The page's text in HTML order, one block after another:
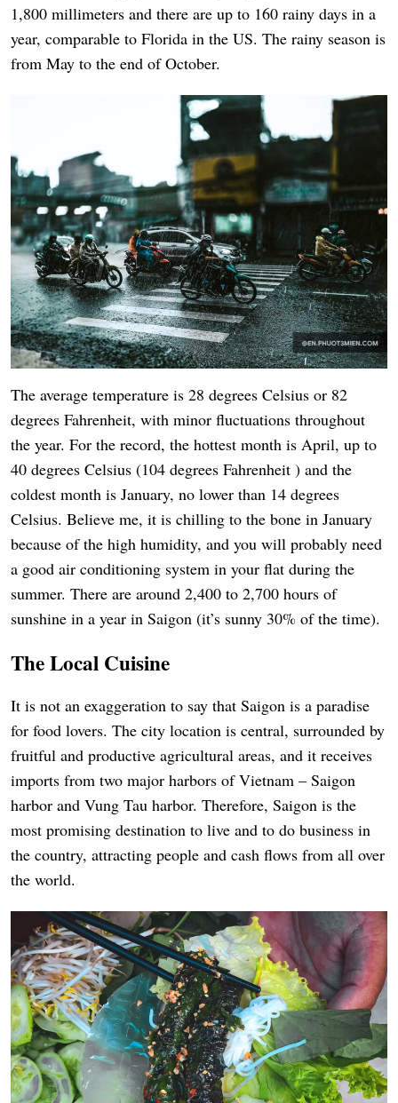
1,800 millimeters and there are up to 160 rainy days in a
year, comparable to Florida in the US. The rainy season is
from May to the end of October.
The average temperature is 28 degrees Celsius or 82
degrees Fahrenheit, with minor fluctuations throughout
the year. For the record, the hottest month is April, up to
40 degrees Celsius (104 degrees Fahrenheit ) and the
coldest month is January, no lower than 14 degrees
Celsius. Believe me, it is chilling to the bone in January
because of the high humidity, and you will probably need
a good air conditioning system in your flat during the
summer. There are around 2,400 to 2,700 hours of
sunshine in a year in Saigon (it’s sunny 30% of the time).
The Local Cuisine
It is not an exaggeration to say that Saigon is a paradise
for food lovers. The city location is central, surrounded by
fruitful and productive agricultural areas, and it receives
imports from two major harbors of Vietnam – Saigon
harbor and Vung Tau harbor. Therefore, Saigon is the
most promising destination to live and to do business in
the country, attracting people and cash flows from all over
the world.